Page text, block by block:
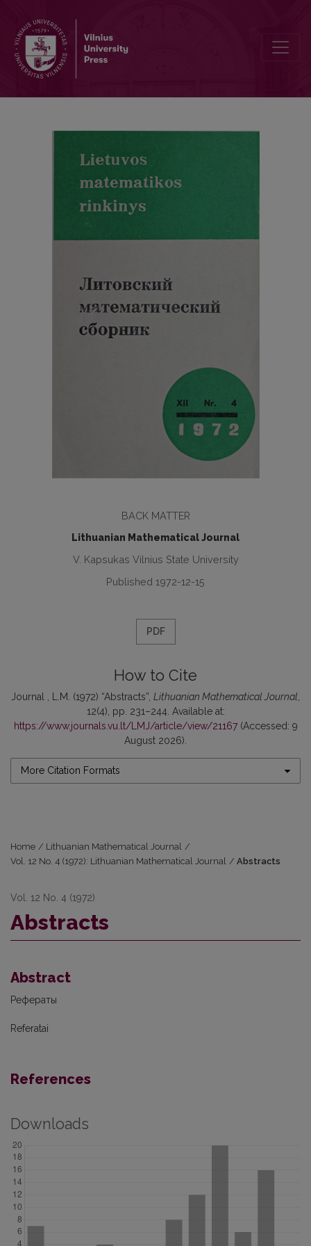
BACK MATTER
Lithuanian Mathematical Journal
V. Kapsukas Vilnius State University
Published 1972-12-15
PDF
How to Cite
Journal , L.M. (1972) “Abstracts”, Lithuanian Mathematical Journal
12(4), pp. 231–244. Available at:
https://www.journals.vu.lt/LMJ/article/view/21167(Accessed: 9
August 2026).
More Citation Formats
Home / Lithuanian Mathematical Journal /
Vol. 12 No. 4 (1972): Lithuanian Mathematical Journal / Abstracts
Vol. 12 No. 4 (1972)
Abstracts
Abstract
Рефераты
Referatai
References
Downloads